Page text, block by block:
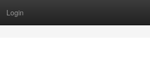
Login